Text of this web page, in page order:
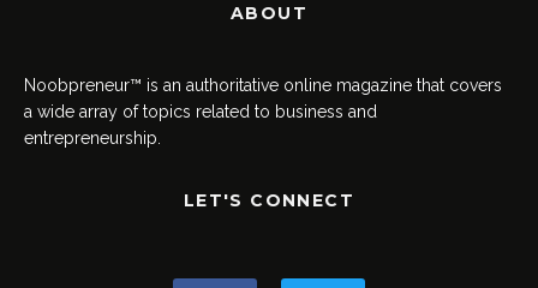
ABOUT
Noobpreneur™ is an authoritative online magazine that covers
a wide array of topics related to business and
entrepreneurship.
LET'S CONNECT